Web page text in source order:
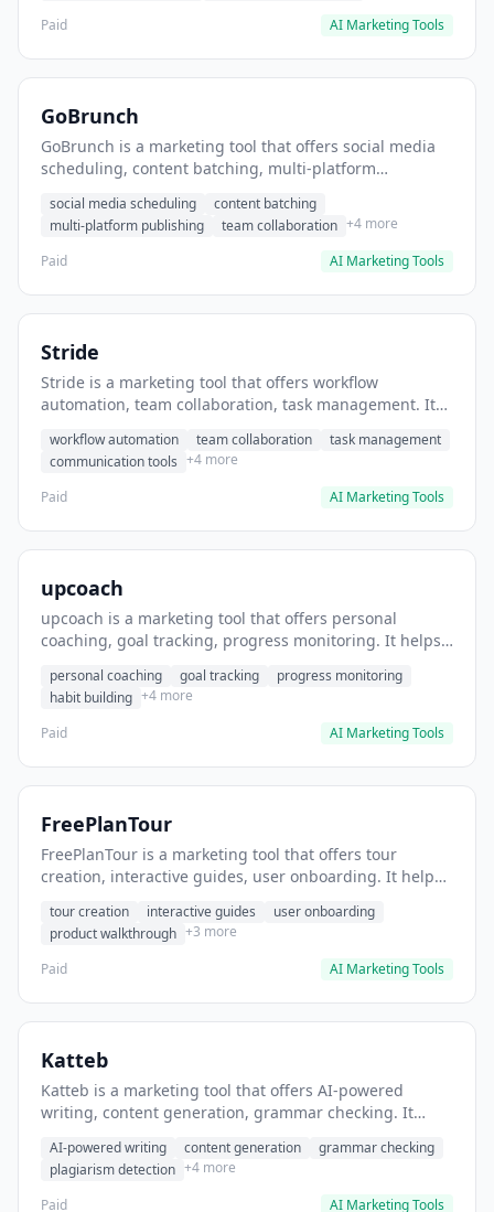
Paid
AI Marketing Tools
GoBrunch
GoBrunch is a marketing tool that offers social media
scheduling, content batching, multi-platform
posts in batch.
social media scheduling
content batching
multi-platform publishing
team collaboration +4 more
Paid
AI Marketing Tools
Stride
Stride is a marketing tool that offers workflow
automation, team collaboration, task management. It
workflow automation team collaboration
task management
communication tools +4 more
Paid
AI Marketing Tools
upcoach
upcoach is a marketing tool that offers personal
coaching, goal tracking, progress monitoring. It helps
personal coaching goal tracking
progress monitoring
habit building +4 more
Paid
AI Marketing Tools
FreePlanTour
FreePlanTour is a marketing tool that offers tour
creation, interactive guides, user onboarding. It helps
tour creation interactive guides
user onboarding
product walkthrough +3 more
Paid
AI Marketing Tools
Katteb
Katteb is a marketing tool that offers AI-powered
writing, content generation, grammar checking. It
AI-powered writing content generation
grammar checking
plagiarism detection +4 more
Paid
AI Marketing Tools